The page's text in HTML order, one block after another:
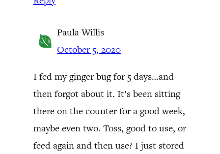
Paula Willis
October 5, 2020
I fed my ginger bug for 5 days…and
then forgot about it. It’s been sitting
there on the counter for a good week,
maybe even two. Toss, good to use, or
feed again and then use? I just stored